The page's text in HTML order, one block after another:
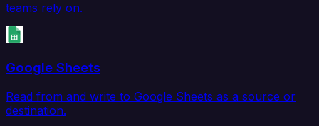
teams rely on.
Google Sheets
Read from and write to Google Sheets as a source or
destination.